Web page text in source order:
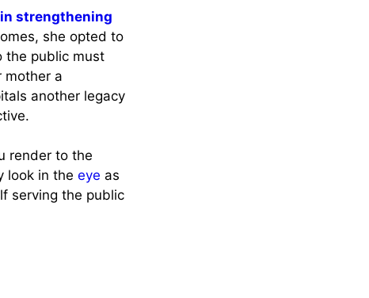
strengthening
she opted to
the public must
mother a
another legacy
render to the
look in theeye as
serving the public